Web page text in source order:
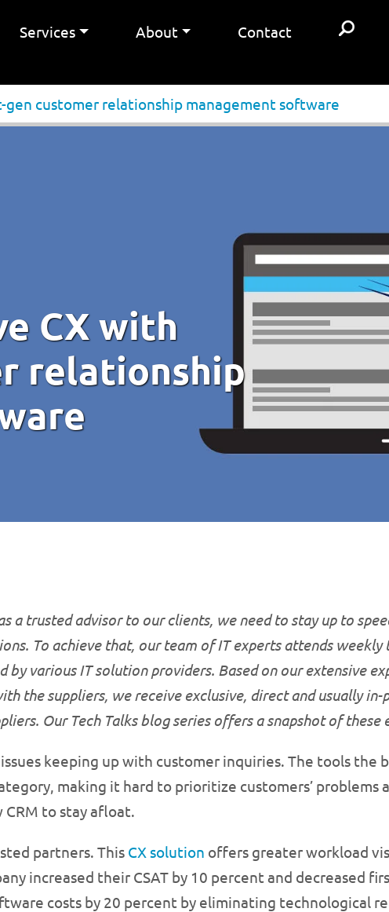
Services About Contact
gen customer relationship management software
CX with
relationship
a trusted advisor to our clients, we need to stay up to
To achieve that, our team of IT experts attends weekly
by various IT solution providers. Based on our extensive
the suppliers, we receive exclusive, direct and usually
Our Tech Talks blog series offers a snapshot of these
keeping up with customer inquiries. The tools the
making it hard to prioritize customers’ problems
to stay afloat.
partners. This CX solution offers greater workload
increased their CSAT by 10 percent and decreased
costs by 20 percent by eliminating technological